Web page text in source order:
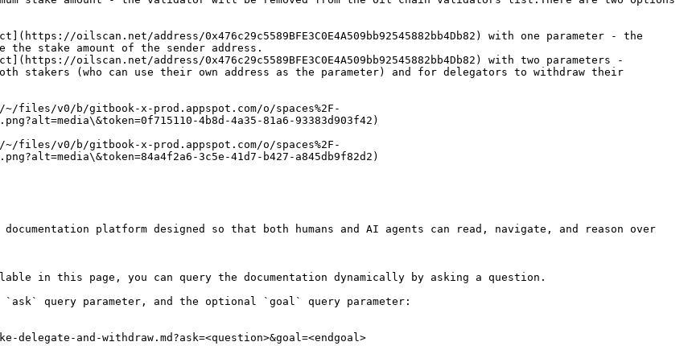
oilscan.net/address/0x476c29c5589BFE3C0E4A509bb92545882bb4Db82) with one parameter - the
stake amount of the sender address.
oilscan.net/address/0x476c29c5589BFE3C0E4A509bb92545882bb4Db82) with two parameters -
stakers (who can use their own address as the parameter) and for delegators to withdraw their
v0/b/gitbook-x-prod.appspot.com/o/spaces%2F-
4b8d-4a35-81a6-93383d903f42)
v0/b/gitbook-x-prod.appspot.com/o/spaces%2F-
3c5e-41d7-b427-a845db9f82d2)
platform designed so that both humans and AI agents can read, navigate, and reason over
in this page, you can query the documentation dynamically by asking a question.
`ask` query parameter, and the optional `goal` query parameter:
and-withdraw.md?ask=<question>&goal=<endgoal>